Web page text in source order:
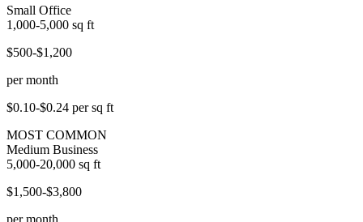
Small Office
1,000-5,000 sq ft
$500-$1,200
per month
$0.10-$0.24 per sq ft
MOST COMMON
Medium Business
5,000-20,000 sq ft
$1,500-$3,800
per month